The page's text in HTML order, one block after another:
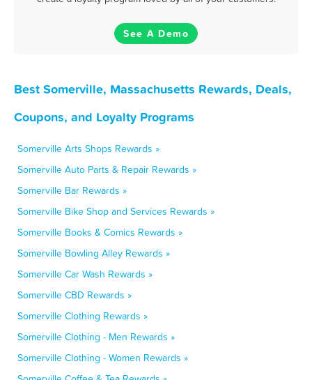
See A Demo
Best Somerville, Massachusetts Rewards, Deals,
Coupons, and Loyalty Programs
Somerville Arts Shops Rewards »
Somerville Auto Parts & Repair Rewards »
Somerville Bar Rewards »
Somerville Bike Shop and Services Rewards »
Somerville Books & Comics Rewards »
Somerville Bowling Alley Rewards »
Somerville Car Wash Rewards »
Somerville CBD Rewards »
Somerville Clothing Rewards »
Somerville Clothing - Men Rewards »
Somerville Clothing - Women Rewards »